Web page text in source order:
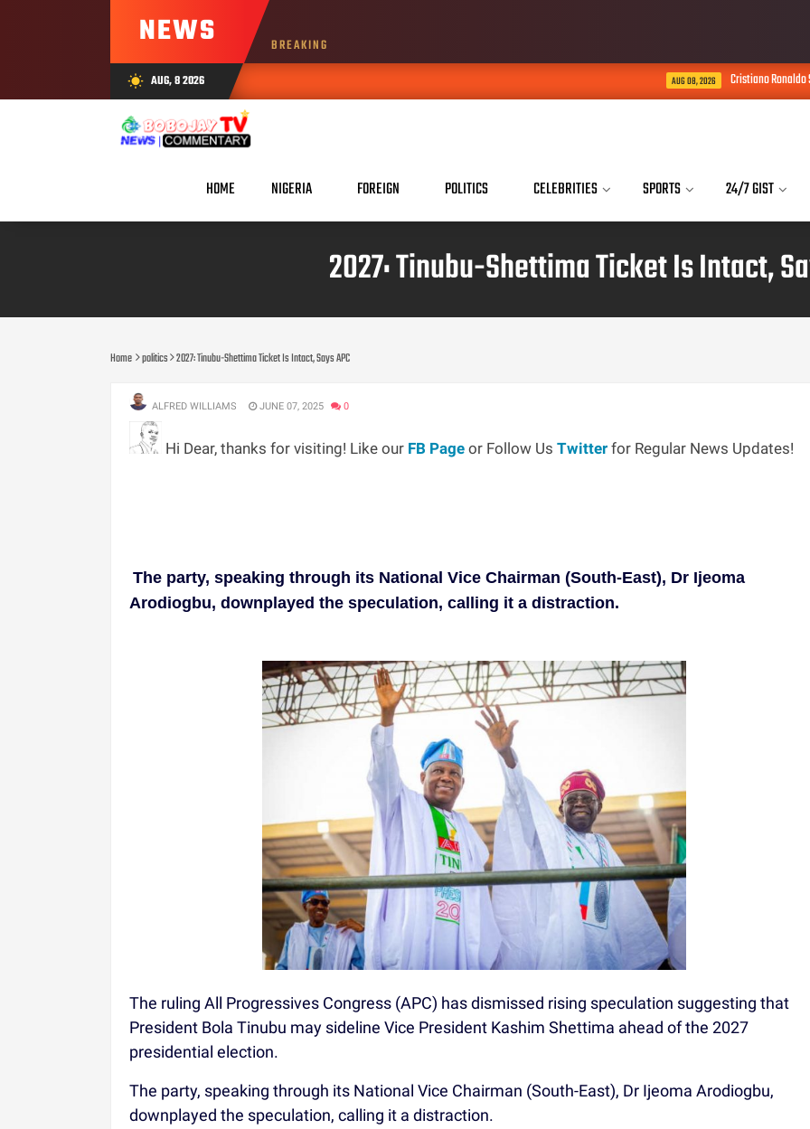
NEWS BREAKING
wb_sunny AUG, 8 2026 Cristiano Ronaldo Says His Son Is
HOME NIGERIA FOREIGN POLITICS CELEBRITIES SPORTS 24/7 GIST
2027: Tinubu-Shettima Ticket Is Intact,
Home politics 2027: Tinubu-Shettima Ticket Is Intact, Says APC
ALFRED WILLIAMS JUNE 07, 2025 0
Hi Dear, thanks for visiting! Like our FB Page or Follow Us Twitter for Regular News Updates!
The party, speaking through its National Vice Chairman (South-East), Dr Ijeoma
Arodiogbu, downplayed the speculation, calling it a distraction.
The ruling All Progressives Congress (APC) has dismissed rising speculation suggesting that
President Bola Tinubu may sideline Vice President Kashim Shettima ahead of the 2027
presidential election.
The party, speaking through its National Vice Chairman (South-East), Dr Ijeoma Arodiogbu,
downplayed the speculation, calling it a distraction.